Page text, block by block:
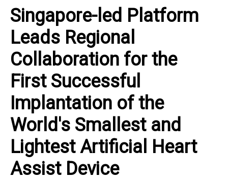
Singapore-led Platform
Leads Regional
Collaboration for the
First Successful
Implantation of the
World's Smallest and
Lightest Artificial Heart
Assist Device